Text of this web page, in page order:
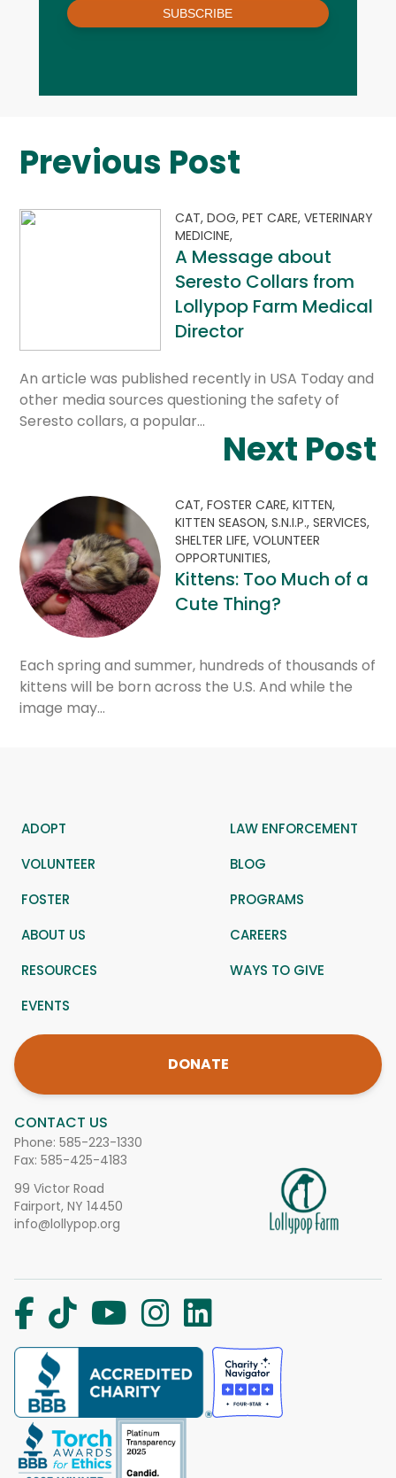
SUBSCRIBE
Previous Post
CAT,DOG,PET CARE,VETERINARY
MEDICINE,
A Message about
Seresto Collars from
Lollypop Farm Medical
Director
An article was published recently in USA Today and
other media sources questioning the safety of
Seresto collars, a popular…
Next Post
CAT,FOSTER CARE,KITTEN,
KITTEN SEASON,S.N.I.P.,SERVICES,
SHELTER LIFE,VOLUNTEER
OPPORTUNITIES,
Kittens: Too Much of a
Cute Thing?
Each spring and summer, hundreds of thousands of
kittens will be born across the U.S. And while the
image may…
CONTACT US
Phone: 585-223-1330
Fax: 585-425-4183
99 Victor Road
Fairport, NY 14450
info@lollypop.org
ADOPT
LAW ENFORCEMENT
VOLUNTEER
BLOG
FOSTER
PROGRAMS
ABOUT US
CAREERS
RESOURCES
WAYS TO GIVE
EVENTS
DONATE